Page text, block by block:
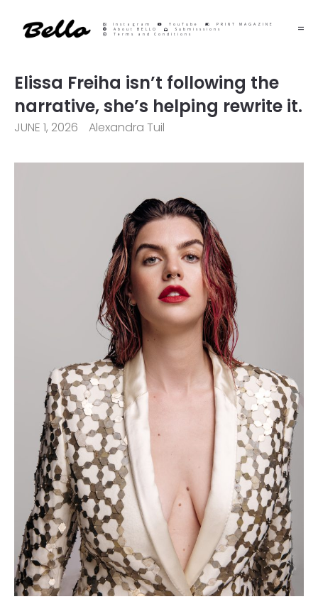
Instagram YouTube
PRINT MAGAZINE
About BELLO
Submisssions
Terms and Conditions
Elissa Freiha isn’t following the
narrative, she’s helping rewrite it.
JUNE 1, 2026 Alexandra Tuil